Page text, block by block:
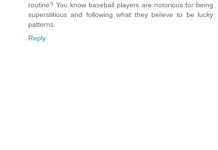
routine? You know baseball players are notorious for being
superstitious and following what they believe to be lucky
patterns.
Reply